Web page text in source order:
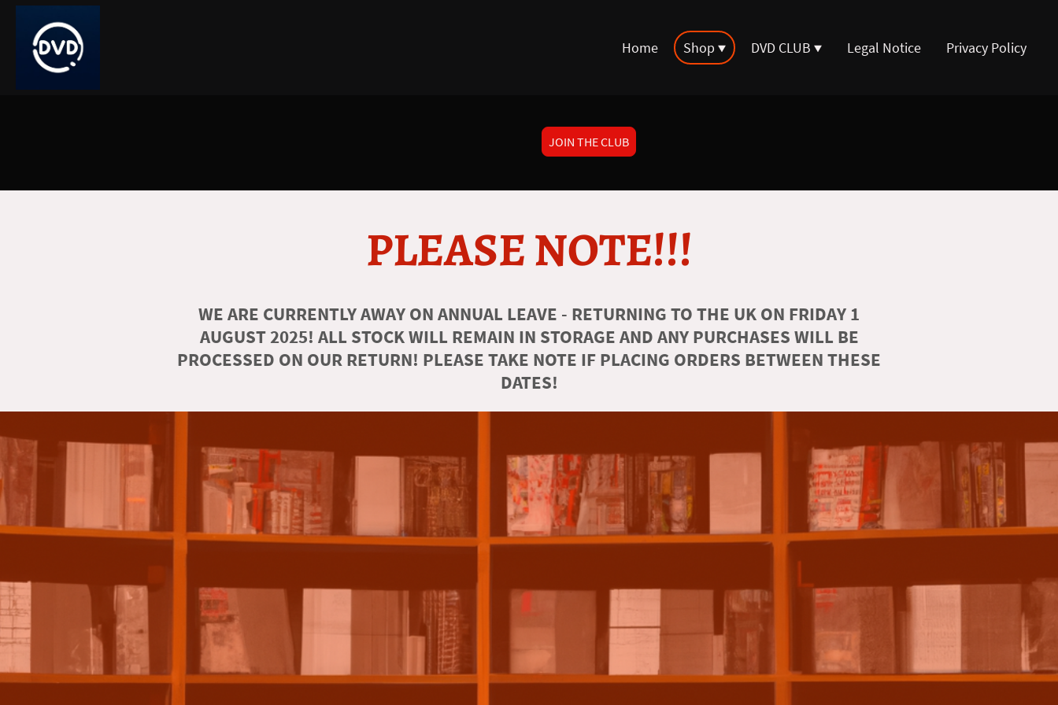
Home Shop DVD CLUB Legal Notice Privacy Policy
JOIN THE CLUB
PLEASE NOTE!!!
WE ARE CURRENTLY AWAY ON ANNUAL LEAVE - RETURNING TO THE UK ON FRIDAY 1
AUGUST 2025! ALL STOCK WILL REMAIN IN STORAGE AND ANY PURCHASES WILL BE
PROCESSED ON OUR RETURN! PLEASE TAKE NOTE IF PLACING ORDERS BETWEEN THESE
DATES!